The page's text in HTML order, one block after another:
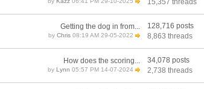
15,357 threads
Getting the dog in from...
by Chris 08:19 AM 29-05-2022
128,716 posts
8,863 threads
How does the scoring...
by Lynn 05:57 PM 14-07-2024
34,078 posts
2,738 threads